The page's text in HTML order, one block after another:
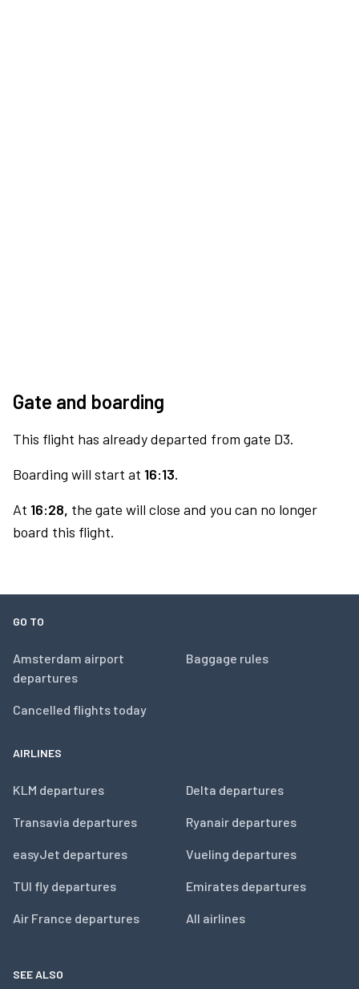
Gate and boarding
This flight has already departed from gate D3.
Boarding will start at 16:13.
At 16:28, the gate will close and you can no longer
board this flight.
GO TO
Amsterdam airport
departures
Cancelled flights today
Baggage rules
AIRLINES
KLM departures
Transavia departures
easyJet departures
TUI fly departures
Air France departures
Delta departures
Ryanair departures
Vueling departures
Emirates departures
All airlines
SEE ALSO